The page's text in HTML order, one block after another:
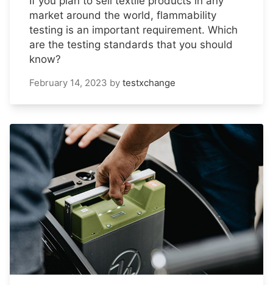
market around the world, flammability
testing is an important requirement. Which
are the testing standards that you should
know?
February 14, 2023 by testxchange